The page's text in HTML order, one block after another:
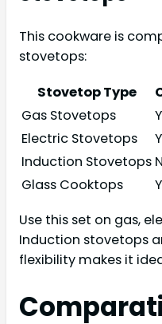
This cookware is
stovetops:
Stovetop Type
Gas Stovetops
Electric Stovetops
Induction Stovetops
Glass Cooktops
Use this set on gas,
Induction stovetops
flexibility makes it